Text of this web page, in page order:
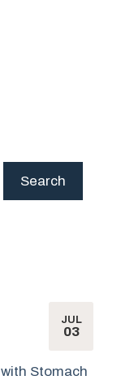
Search
JUL
03
Stomach